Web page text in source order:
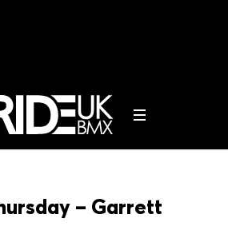
– Garrett